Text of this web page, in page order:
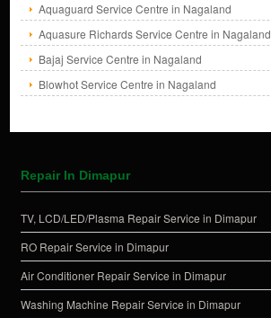
Aquaguard Service Centre in Nagaland
Aquasure Richards Service Centre in Nagaland
Bajaj Service Centre in Nagaland
Blowhot Service Centre in Nagaland
Repair In Dimapur
TV, LCD/LED/Plasma Repair Service in Dimapur
RO Repair Service in Dimapur
Air Conditioner Repair Service in Dimapur
Washing Machine Repair Service in Dimapur